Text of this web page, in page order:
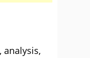
analysis,